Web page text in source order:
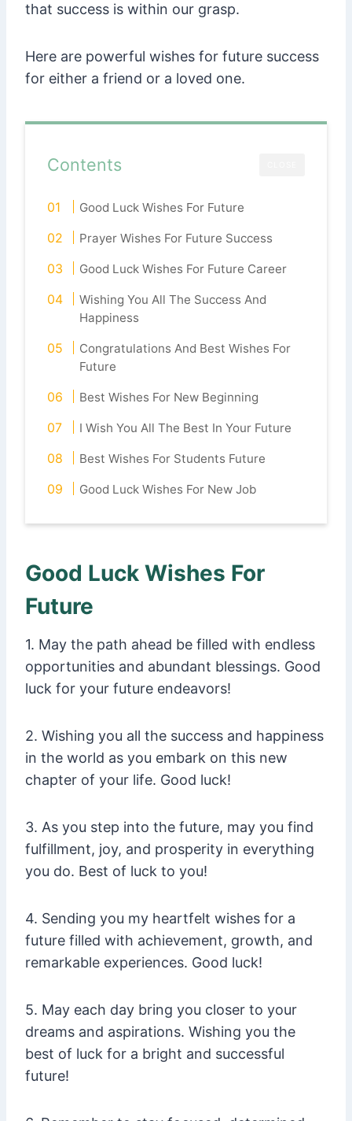
that success is within our grasp.
Here are powerful wishes for future success
for either a friend or a loved one.
Contents
Good Luck Wishes For Future
Prayer Wishes For Future Success
Good Luck Wishes For Future Career
Wishing You All The Success And
Happiness
Congratulations And Best Wishes For
Future
Best Wishes For New Beginning
I Wish You All The Best In Your Future
Best Wishes For Students Future
Good Luck Wishes For New Job
Good Luck Wishes For
Future
1. May the path ahead be filled with endless
opportunities and abundant blessings. Good
luck for your future endeavors!
2. Wishing you all the success and happiness
in the world as you embark on this new
chapter of your life. Good luck!
3. As you step into the future, may you find
fulfillment, joy, and prosperity in everything
you do. Best of luck to you!
4. Sending you my heartfelt wishes for a
future filled with achievement, growth, and
remarkable experiences. Good luck!
5. May each day bring you closer to your
dreams and aspirations. Wishing you the
best of luck for a bright and successful
future!